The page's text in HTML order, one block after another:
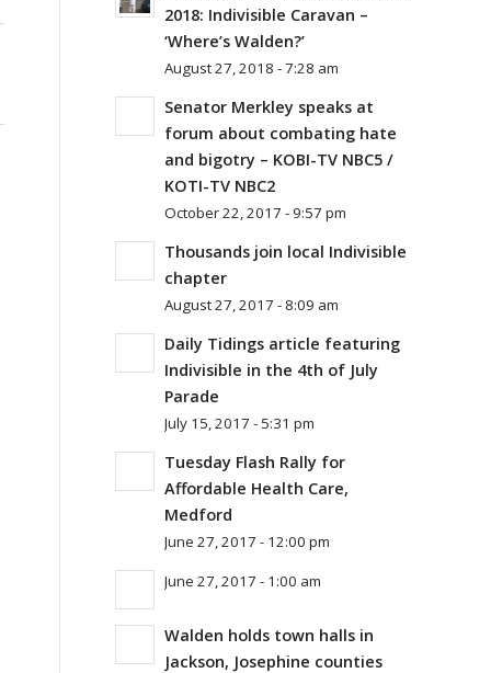
2018: Indivisible Caravan –
‘Where’s Walden?’
August 27, 2018 - 7:28 am
Senator Merkley speaks at
forum about combating hate
and bigotry – KOBI-TV NBC5 /
KOTI-TV NBC2
October 22, 2017 - 9:57 pm
Thousands join local Indivisible
chapter
August 27, 2017 - 8:09 am
Daily Tidings article featuring
Indivisible in the 4th of July
Parade
July 15, 2017 - 5:31 pm
Tuesday Flash Rally for
Affordable Health Care,
Medford
June 27, 2017 - 12:00 pm
June 27, 2017 - 1:00 am
Walden holds town halls in
Jackson, Josephine counties